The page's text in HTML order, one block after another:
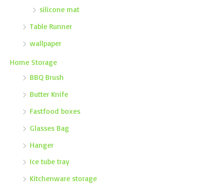
silicone mat
Table Runner
wallpaper
Home Storage
BBQ Brush
Butter Knife
Fastfood boxes
Glasses Bag
Hanger
Ice tube tray
Kitchenware storage